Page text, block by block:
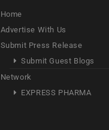
Home
Advertise With Us
Submit Press Release
Submit Guest Blogs
Network
EXPRESS PHARMA